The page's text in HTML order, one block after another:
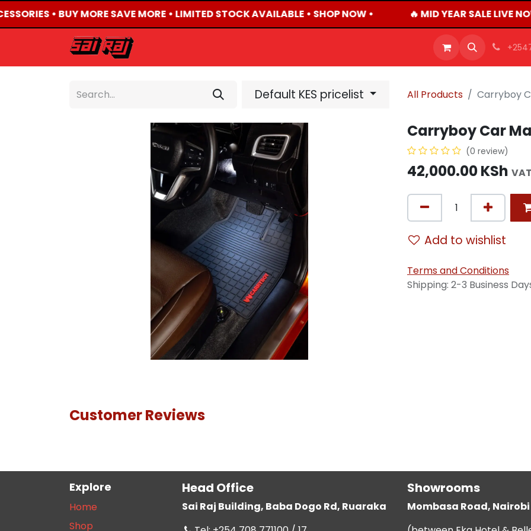
• BUY MORE SAVE MORE • LIMITED STOCK AVAILABLE • SHOP NOW • 🔥 MID YEAR SALE LIVE
CAREERS
Default KES pricelist All Products Carryboy
Carryboy Car
(0 review)
42,000.00KSh
Add to wishlist
Terms and Conditions
Shipping: 2-3 Business
Customer Reviews
Explore
Home
Shop
Head Office
Sai Raj Building, Baba Dogo Rd, Ruaraka
Showrooms
Mombasa Road, Nairobi